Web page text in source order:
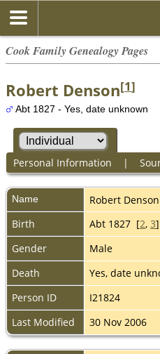
Cook Family Genealogy Pages
Robert Denson[1]
Abt 1827 - Yes, date unknown
Personal Information |
Name Robert Denson
Birth
Abt 1827 [2, 3]
Gender
Male
Death
Yes, date
Person ID
I21824
Last Modified
30 Nov 2006